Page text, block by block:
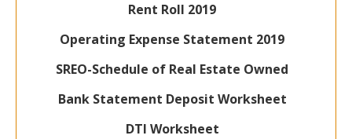
Rent Roll 2019
Operating Expense Statement 2019
SREO-Schedule of Real Estate Owned
Bank Statement Deposit Worksheet
DTI Worksheet